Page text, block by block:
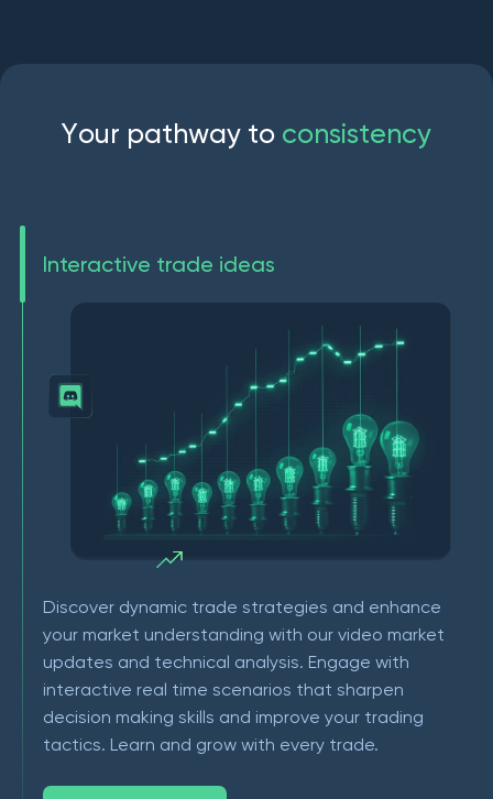
Your pathway to consistency
Interactive trade ideas
Discover dynamic trade strategies and enhance
your market understanding with our video market
updates and technical analysis. Engage with
interactive real time scenarios that sharpen
decision making skills and improve your trading
tactics. Learn and grow with every trade.